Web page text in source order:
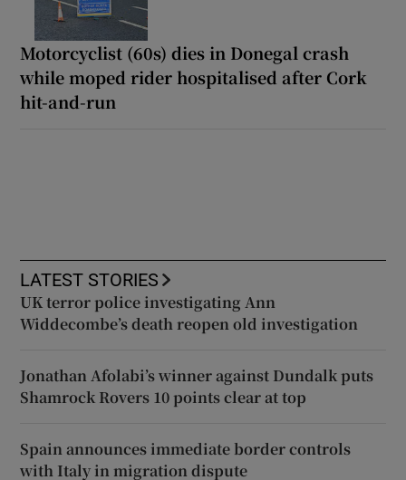
Motorcyclist (60s) dies in Donegal crash
while moped rider hospitalised after Cork
hit-and-run
LATEST STORIES
UK terror police investigating Ann
Widdecombe’s death reopen old investigation
Jonathan Afolabi’s winner against Dundalk puts
Shamrock Rovers 10 points clear at top
Spain announces immediate border controls
with Italy in migration dispute